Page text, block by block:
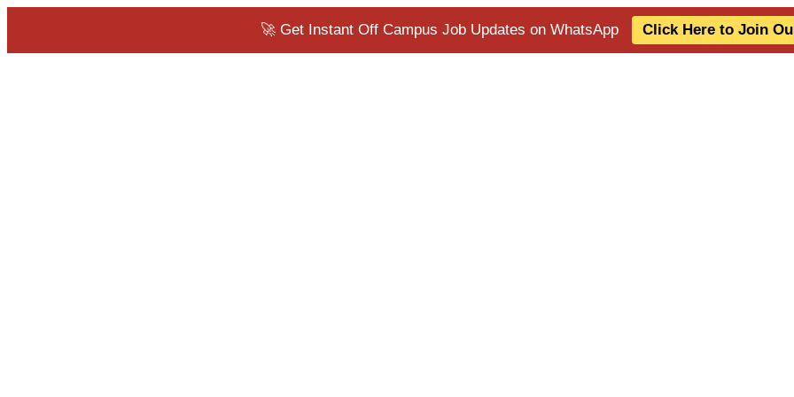
🚀 Get Instant Off Campus Job Updates on WhatsApp Click Here to Join